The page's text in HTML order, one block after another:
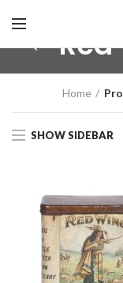
Home
SHOW SIDEBAR